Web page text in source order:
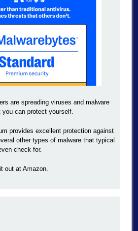
are spreading viruses and malware
you can protect yourself.
provides excellent protection against
other types of malware that typical
check for.
out at Amazon.